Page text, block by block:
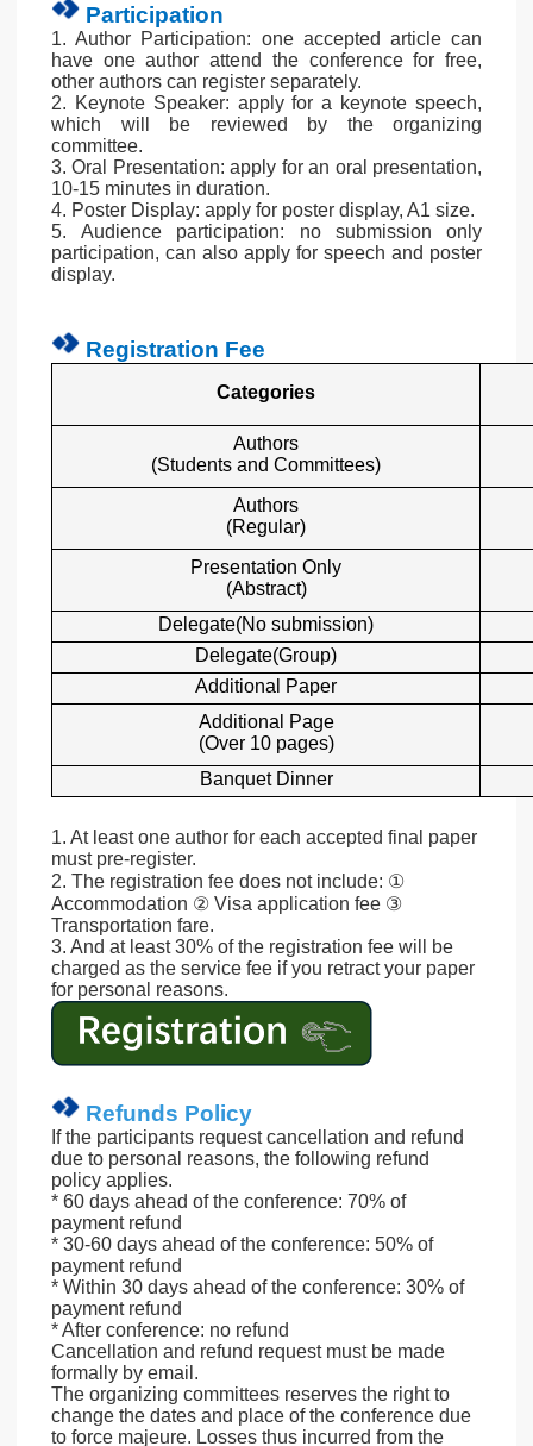
Participation
1. Author Participation: one accepted article can
have one author attend the conference for free,
other authors can register separately.
2. Keynote Speaker: apply for a keynote speech,
which will be reviewed by the organizing
committee.
3. Oral Presentation: apply for an oral presentation,
10-15 minutes in duration.
4. Poster Display: apply for poster display, A1 size.
5. Audience participation: no submission only
participation, can also apply for speech and poster
display.
Registration Fee
Categories
Authors
(Students and Committees)
Authors
(Regular)
Presentation Only
(Abstract)
Delegate(No submission)
Delegate(Group)
Additional Paper
Additional Page
(Over 10 pages)
Banquet Dinner
1. At least one author for each accepted final paper
must pre-register.
2. The registration fee does not include: ①
Accommodation ② Visa application fee ③
Transportation fare.
3. And at least 30% of the registration fee will be
charged as the service fee if you retract your paper
for personal reasons.
Refunds Policy
If the participants request cancellation and refund
due to personal reasons, the following refund
policy applies.
* 60 days ahead of the conference: 70% of
payment refund
* 30-60 days ahead of the conference: 50% of
payment refund
* Within 30 days ahead of the conference: 30% of
payment refund
* After conference: no refund
Cancellation and refund request must be made
formally by email.
The organizing committees reserves the right to
change the dates and place of the conference due
to force majeure. Losses thus incurred from the